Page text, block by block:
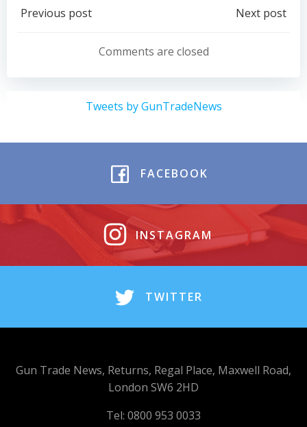
Post
navigation
Previous post
navigation
Next post
Comments are closed
Tweets by GunTradeNews
FACEBOOK
INSTAGRAM
TWITTER
Gun Trade News, Returns, Regal Place, Maxwell Road,
London SW6 2HD
Tel: 0800 953 0033